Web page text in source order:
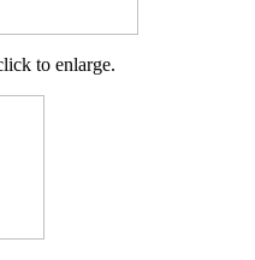
to enlarge.